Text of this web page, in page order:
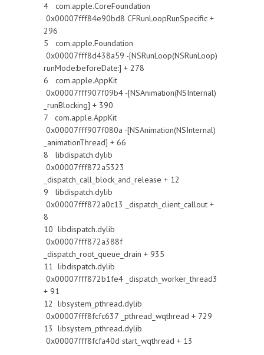
4 com.apple.CoreFoundation
0x00007fff84e90bd8 CFRunLoopRunSpecific +
296
5 com.apple.Foundation
0x00007fff8d438a59 -[NSRunLoop(NSRunLoop)
runMode:beforeDate:] + 278
6 com.apple.AppKit
0x00007fff907f09b4 -[NSAnimation(NSInternal)
_runBlocking] + 390
7 com.apple.AppKit
0x00007fff907f080a -[NSAnimation(NSInternal)
_animationThread] + 66
8 libdispatch.dylib
0x00007fff872a5323
_dispatch_call_block_and_release + 12
9 libdispatch.dylib
0x00007fff872a0c13 _dispatch_client_callout +
8
10 libdispatch.dylib
0x00007fff872a388f
_dispatch_root_queue_drain + 935
11 libdispatch.dylib
0x00007fff872b1fe4 _dispatch_worker_thread3
+ 91
12 libsystem_pthread.dylib
0x00007fff8fcfc637 _pthread_wqthread + 729
13 libsystem_pthread.dylib
0x00007fff8fcfa40d start_wqthread + 13